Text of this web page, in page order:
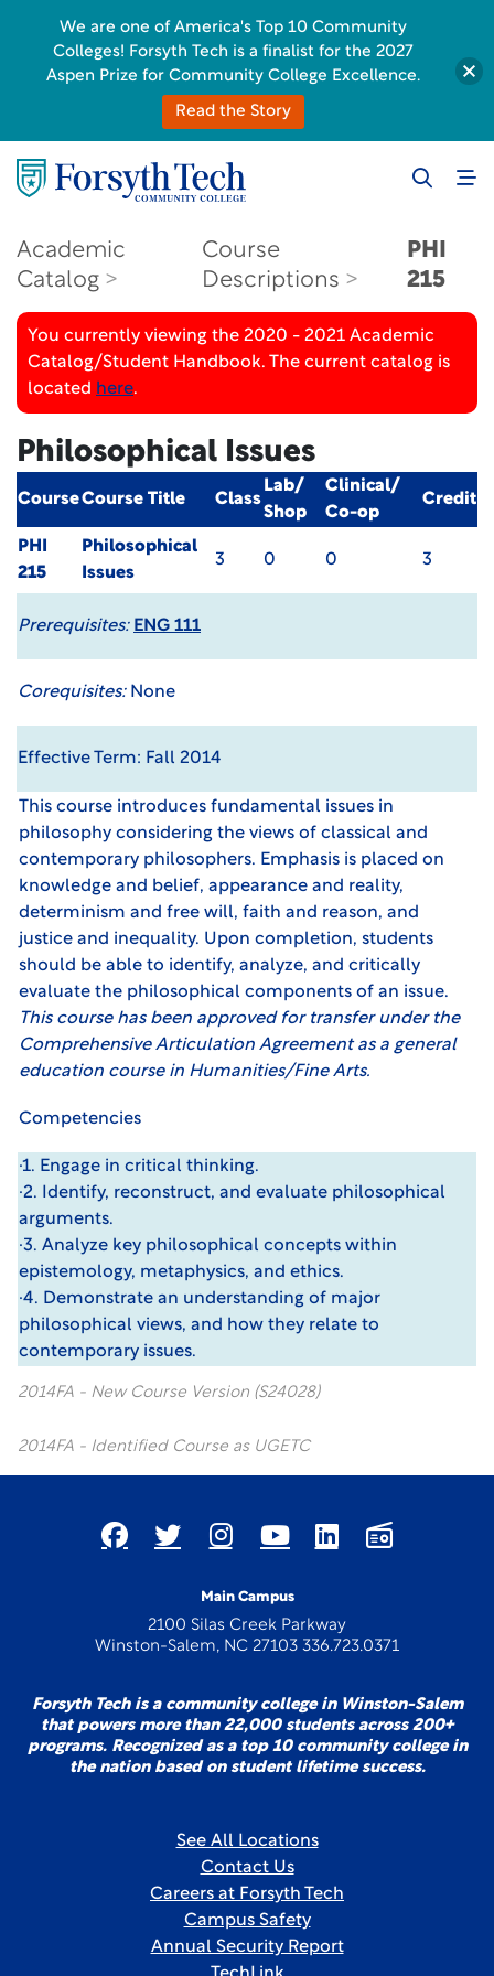
Academic
Catalog
Course
Descriptions
PHI
215
You currently viewing the 2020 - 2021 Academic
Catalog/Student Handbook. The current catalog is
located here.
Philosophical Issues
CourseCourse Title Class
Lab/
Shop
Clinical/
Co-op
Credit
PHI
215
Philosophical
Issues
3 0 0 3
Prerequisites: ENG 111
Corequisites:None
Effective Term: Fall 2014
This course introduces fundamental issues in
philosophy considering the views of classical and
contemporary philosophers. Emphasis is placed on
knowledge and belief, appearance and reality,
determinism and free will, faith and reason, and
justice and inequality. Upon completion, students
should be able to identify, analyze, and critically
evaluate the philosophical components of an issue.
This course has been approved for transfer under the
Comprehensive Articulation Agreementas a general
education course in Humanities/Fine Arts.
Competencies
·1. Engage in critical thinking.
·2. Identify, reconstruct, and evaluate philosophical
arguments.
·3. Analyze key philosophical concepts within
epistemology, metaphysics, and ethics.
·4. Demonstrate an understanding of major
philosophical views, and how they relate to
contemporary issues.
2014FA - New Course Version (S24028)
2014FA - Identified Course as UGETC
Main Campus
2100 Silas Creek Parkway
Winston-Salem, NC 27103 336.723.0371
Forsyth Tech is a community college in Winston-Salem
that powers more than 22,000 students across 200+
programs. Recognized as a top 10 community college in
the nation based on student lifetime success.
See All Locations
Contact Us
Careers at Forsyth Tech
Campus Safety
Annual Security Report
We are one of America's Top 10 Community
Colleges! Forsyth Tech is a finalist for the 2027
Aspen Prize for Community College Excellence.
Read the Story